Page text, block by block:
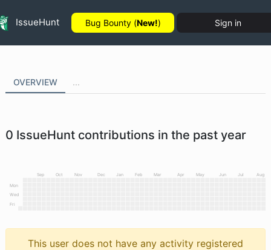
IssueHunt Bug Bounty (New!) Sign in
OVERVIEW ...
0 IssueHunt contributions in the past year
Sep Oct Nov Dec Jan Feb Mar Apr May Jun Jul
Aug
Mon
Wed
Fri
This user does not have any activity registered